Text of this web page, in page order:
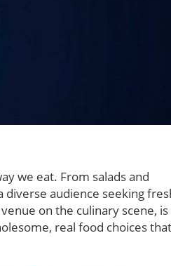
we eat. From salads and
audience seeking
on the culinary scene, is
real food choices that